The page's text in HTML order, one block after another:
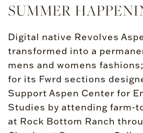
SUMMER
Digital native Revolves
transformed into a
mens and womens
for its Fwrd sections
Support Aspen Center for
Studies by attending farm-
at Rock Bottom Ranch